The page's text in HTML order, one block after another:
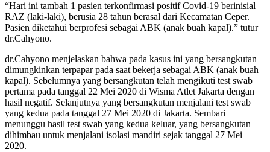
“Hari ini tambah 1 pasien terkonfirmasi positif Covid-19 berinisial
RAZ (laki-laki), berusia 28 tahun berasal dari Kecamatan Ceper.
Pasien diketahui berprofesi sebagai ABK (anak buah kapal).” tutur
dr.Cahyono.
dr.Cahyono menjelaskan bahwa pada kasus ini yang bersangkutan
dimungkinkan terpapar pada saat bekerja sebagai ABK (anak buah
kapal). Sebelumnya yang bersangkutan telah mengikuti test swab
pertama pada tanggal 22 Mei 2020 di Wisma Atlet Jakarta dengan
hasil negatif. Selanjutnya yang bersangkutan menjalani test swab
yang kedua pada tanggal 27 Mei 2020 di Jakarta. Sembari
menunggu hasil test swab yang kedua keluar, yang bersangkutan
dihimbau untuk menjalani isolasi mandiri sejak tanggal 27 Mei
2020.